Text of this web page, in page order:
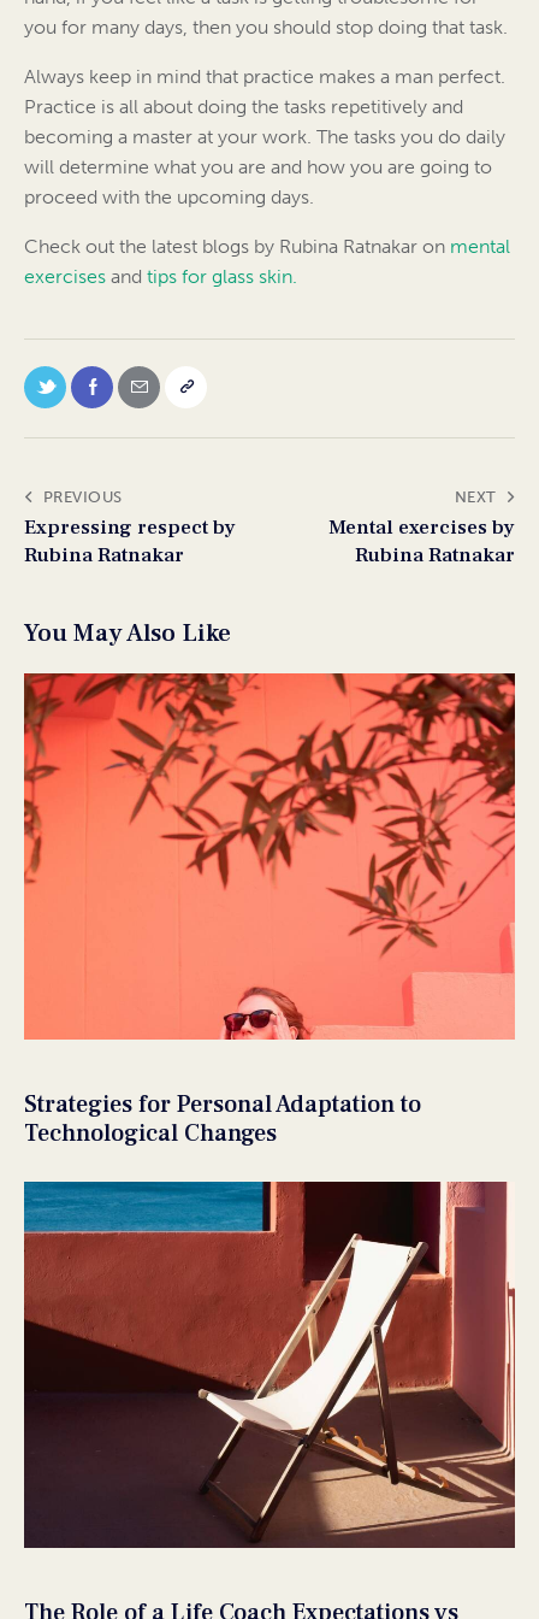
you for many days, then you should stop doing that task.
Always keep in mind that practice makes a man perfect.
Practice is all about doing the tasks repetitively and
becoming a master at your work. The tasks you do daily
will determine what you are and how you are going to
proceed with the upcoming days.
Check out the latest blogs by Rubina Ratnakar on mental
exercises and tips for glass skin.
PREVIOUS
Expressing respect by
Rubina Ratnakar
NEXT
Mental exercises by
Rubina Ratnakar
You May Also Like
Strategies for Personal Adaptation to
Technological Changes
The Role of a Life Coach Expectations vs